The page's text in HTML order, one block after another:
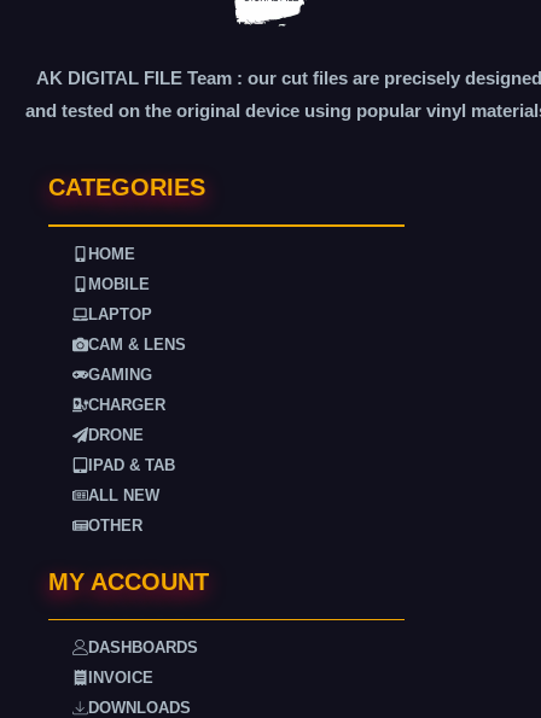
AK DIGITAL FILE Team : our cut files are precisely designed
and tested on the original device using popular vinyl
CATEGORIES
HOME
MOBILE
LAPTOP
CAM & LENS
GAMING
CHARGER
DRONE
IPAD & TAB
ALL NEW
OTHER
MY ACCOUNT
DASHBOARDS
INVOICE
DOWNLOADS